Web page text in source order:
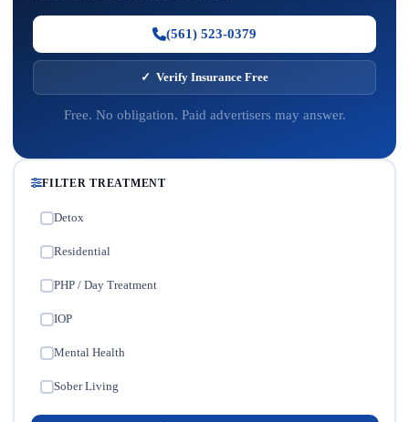
(561) 523-0379
✓ Verify Insurance Free
Free. No obligation. Paid advertisers may answer.
FILTER TREATMENT
Detox
Residential
PHP / Day Treatment
IOP
Mental Health
Sober Living